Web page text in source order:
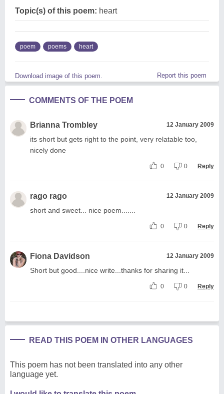
Topic(s) of this poem: heart
poem poems heart
Download image of this poem. Report this poem
COMMENTS OF THE POEM
Brianna Trombley 12 January 2009
its short but gets right to the point, very relatable too,
nicely done
0 0 Reply
rago rago 12 January 2009
short and sweet... nice poem.......
0 0 Reply
Fiona Davidson 12 January 2009
Short but good....nice write...thanks for sharing it...
0 0 Reply
READ THIS POEM IN OTHER LANGUAGES
This poem has not been translated into any other
language yet.